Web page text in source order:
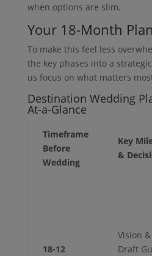
when options are slim.
Your 18-Month
To make this feel less
the key phases into a
us focus on what matters
Destination Wedding
At-a-Glance
Timeframe
Before
Wedding
Key
&
18-12
Vision
Draft